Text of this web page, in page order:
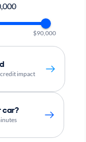
$90,000
impact
car?